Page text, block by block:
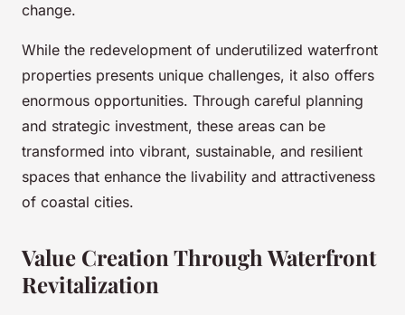
change.
While the redevelopment of underutilized waterfront
properties presents unique challenges, it also offers
enormous opportunities. Through careful planning
and strategic investment, these areas can be
transformed into vibrant, sustainable, and resilient
spaces that enhance the livability and attractiveness
of coastal cities.
Value Creation Through Waterfront
Revitalization